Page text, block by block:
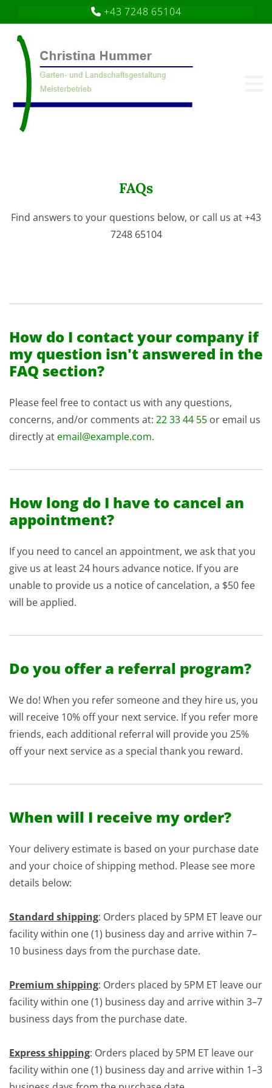
 +43 7248 65104
FAQs
Find answers to your questions below, or call us at+43
7248 65104
How do I contact your company if
my question isn't answered in the
FAQ section?
Please feel free to contact us with any questions,
concerns, and/or comments at: 22 33 44 55 or email us
directly at email@example.com.
How long do I have to cancel an
appointment?
If you need to cancel an appointment, we ask that you
give us at least 24 hours advance notice. If you are
unable to provide us a notice of cancelation, a $50 fee
will be applied.
Do you offer a referral program?
We do! When you refer someone and they hire us, you
will receive 10% off your next service. If you refer more
friends, each additional referral will provide you 25%
off your next service as a special thank you reward.
When will I receive my order?
Your delivery estimate is based on your purchase date
and your choice of shipping method. Please see more
details below:
Standard shipping: Orders placed by 5PM ET leave our
facility within one (1) business day and arrive within 7–
10 business days from the purchase date.
Premium shipping: Orders placed by 5PM ET leave our
facility within one (1) business day and arrive within 3–7
business days from the purchase date.
Express shipping: Orders placed by 5PM ET leave our
facility within one (1) business day and arrive within 1–3